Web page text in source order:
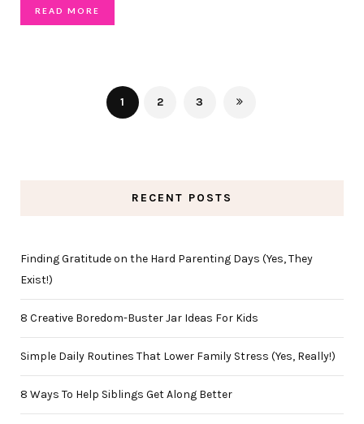
READ MORE
1 2 3
RECENT POSTS
Finding Gratitude on the Hard Parenting Days (Yes, They
Exist!)
8 Creative Boredom-Buster Jar Ideas For Kids
Simple Daily Routines That Lower Family Stress (Yes, Really!)
8 Ways To Help Siblings Get Along Better